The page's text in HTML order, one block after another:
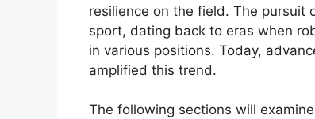
resilience on the field. The pursuit
sport, dating back to eras when
in various positions. Today,
amplified this trend.
The following sections will